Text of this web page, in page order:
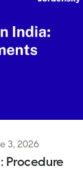
3, 2026
Procedure